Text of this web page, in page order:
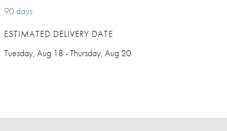
90 days
ESTIMATED DELIVERY DATE
Tuesday, Aug 18 - Thursday, Aug 20